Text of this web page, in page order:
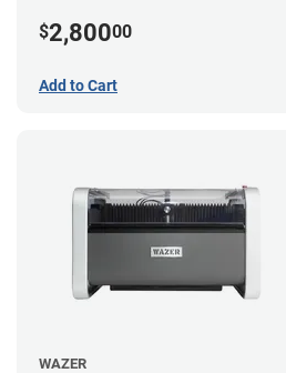
$2,80000
Add to Cart
WAZER